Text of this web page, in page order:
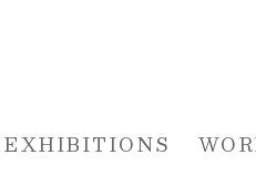
EXHIBITIONS